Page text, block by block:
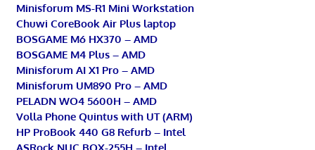
Minisforum MS-R1 Mini Workstation
Chuwi CoreBook Air Plus laptop
BOSGAME M6 HX370 – AMD
BOSGAME M4 Plus – AMD
Minisforum AI X1 Pro – AMD
Minisforum UM890 Pro – AMD
PELADN WO4 5600H – AMD
Volla Phone Quintus with UT (ARM)
HP ProBook 440 G8 Refurb – Intel